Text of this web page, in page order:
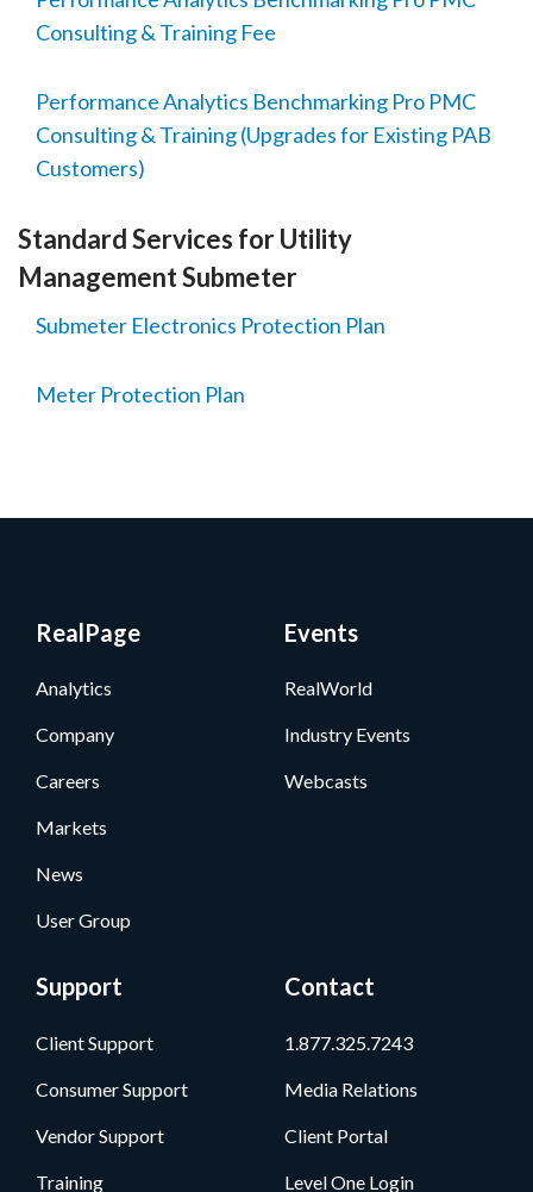
Consulting & Training Fee
Performance Analytics Benchmarking Pro PMC
Consulting & Training (Upgrades for Existing PAB
Customers)
Standard Services for Utility
Management Submeter
Submeter Electronics Protection Plan
Meter Protection Plan
RealPage
Analytics
Company
Careers
Markets
News
User Group
Events
RealWorld
Industry Events
Webcasts
Support
Client Support
Consumer Support
Vendor Support
Training
Contact
1.877.325.7243
Media Relations
Client Portal
Level One Login